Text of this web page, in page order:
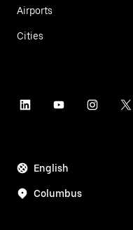
Airports
Cities
English
Columbus